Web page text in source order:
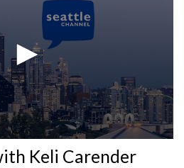
Keli Carender